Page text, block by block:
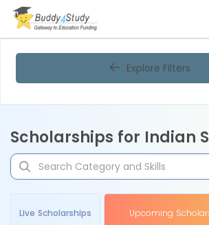
Explore Filters
Scholarships for Indian
Live Scholarships Upcoming